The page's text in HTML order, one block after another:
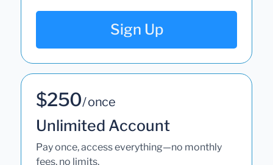
Sign Up
$250/ once
Unlimited Account
Pay once, access everything—no monthly
fees, no limits.